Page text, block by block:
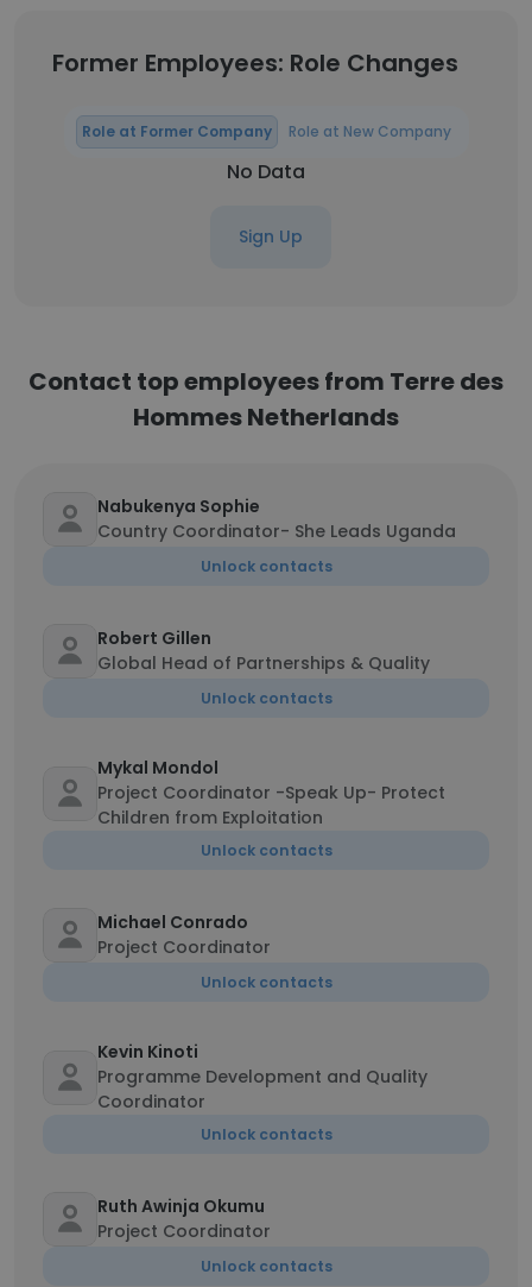
Former Employees: Role Changes
Role at Former Company Role at New Company
No Data
Sign Up
Contact top employees from Terre des
Hommes Netherlands
Nabukenya Sophie
Country Coordinator- She Leads Uganda
Unlock contacts
Robert Gillen
Global Head of Partnerships & Quality
Unlock contacts
Mykal Mondol
Project Coordinator -Speak Up- Protect
Children from Exploitation
Unlock contacts
Michael Conrado
Project Coordinator
Unlock contacts
Kevin Kinoti
Programme Development and Quality
Coordinator
Unlock contacts
Ruth Awinja Okumu
Project Coordinator
Unlock contacts